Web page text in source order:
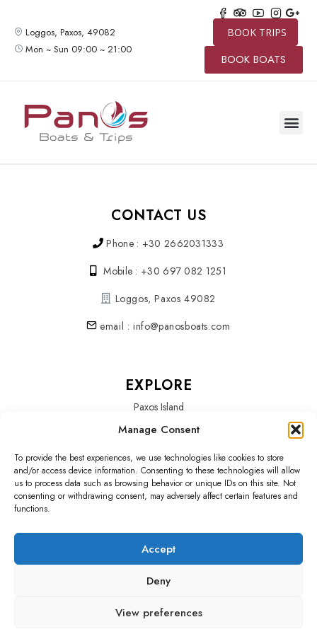
Manage Consent
To provide the best experiences, we use technologies like cookies to store
and/or access device information. Consenting to these technologies will allow
us to process data such as browsing behavior or unique IDs on this site. Not
consenting or withdrawing consent, may adversely affect certain features and
functions.
Accept
Deny
View preferences
Loggos, Paxos, 49082
Mon ~ Sun 09:00 ~ 21:00
BOOK TRIPS
BOOK BOATS
CONTACT US
Phone : +30 2662031333
Mobile : +30 697 082 1251
Loggos, Paxos 49082
email : info@panosboats.com
EXPLORE
Paxos Island
Services
About Us
Our Fleet
SOCIALS
HomeBlogTestimonialsPolicy